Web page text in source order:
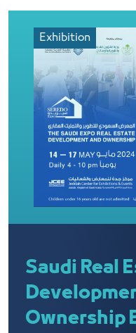
Exhibition
Saudi Real
Ownership